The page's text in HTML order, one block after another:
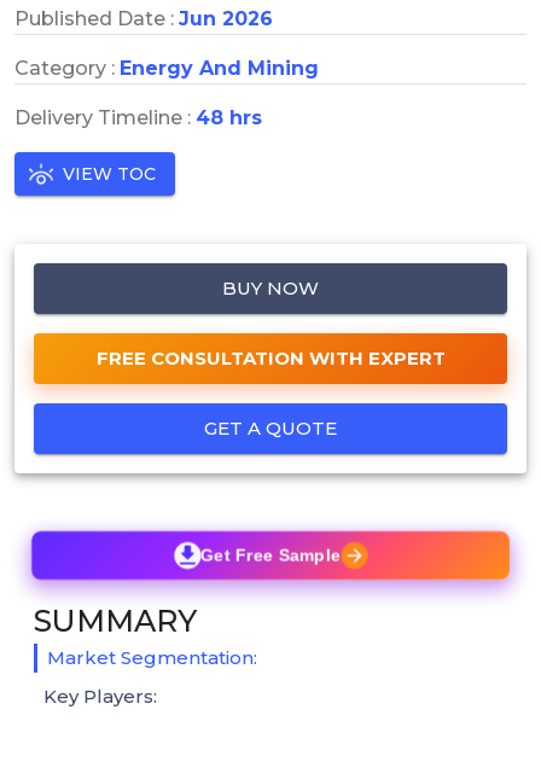
Published Date : Jun 2026
Category : Energy And Mining
Delivery Timeline : 48 hrs
VIEW TOC
BUY NOW
FREE CONSULTATION WITH EXPERT
GET A QUOTE
Get Free Sample
SUMMARY
Market Segmentation:
Key Players: